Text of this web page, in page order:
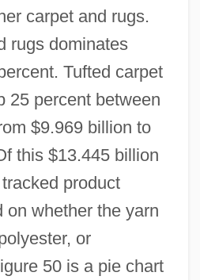
carpet and rugs.
rugs dominates
Tufted carpet
25 percent between
$9.969 billion to
this $13.445 billion
product
on whether the yarn
or
50 is a pie chart